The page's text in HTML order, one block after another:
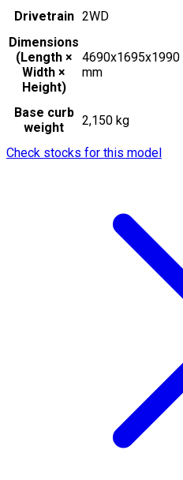
Drivetrain 2WD
Dimensions
(Length ×
Width ×
Height)
4690x1695x1990
mm
Base curb
weight
2,150 kg
Check stocks for this model